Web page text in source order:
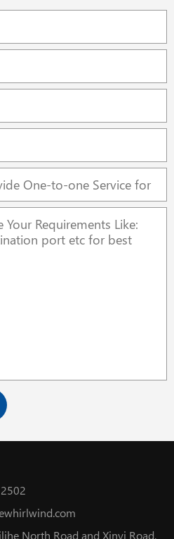
North Road and Xinyi Road,